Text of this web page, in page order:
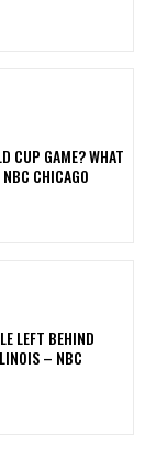
CUP GAME? WHAT
CHICAGO
LEFT BEHIND
– NBC